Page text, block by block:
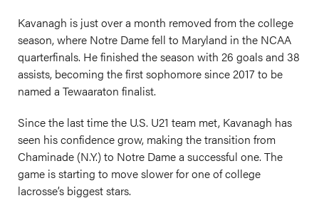
Kavanagh is just over a month removed from the college
season, where Notre Dame fell to Maryland in the NCAA
quarterfinals. He finished the season with 26 goals and 38
assists, becoming the first sophomore since 2017 to be
named a Tewaaraton finalist.
Since the last time the U.S. U21 team met, Kavanagh has
seen his confidence grow, making the transition from
Chaminade (N.Y.) to Notre Dame a successful one. The
game is starting to move slower for one of college
lacrosse’s biggest stars.